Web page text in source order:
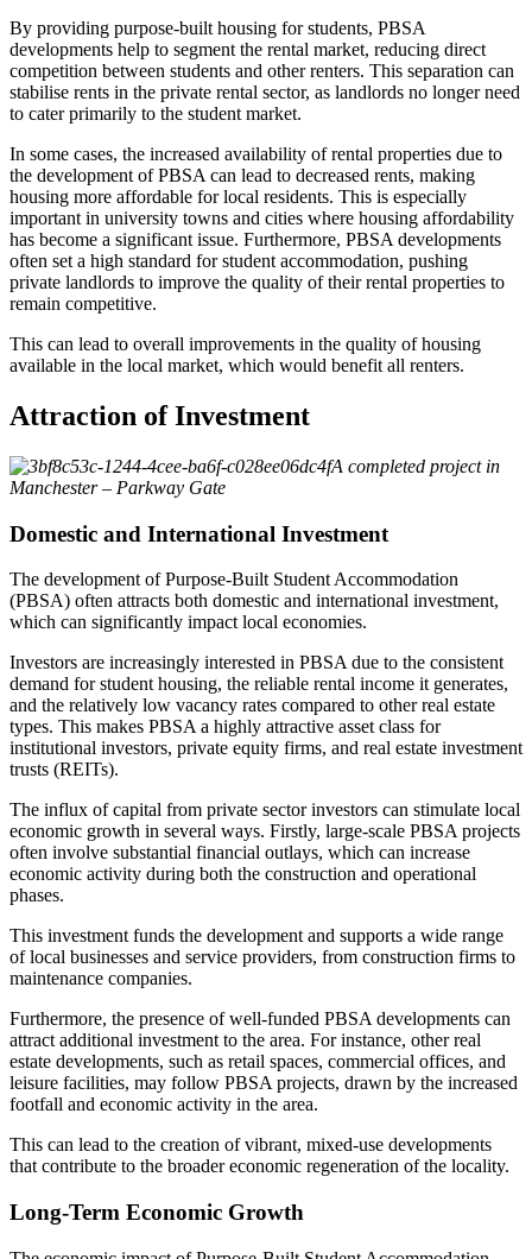
By providing purpose-built housing for students, PBSA
developments help to segment the rental market, reducing direct
competition between students and other renters. This separation can
stabilise rents in the private rental sector, as landlords no longer need
to cater primarily to the student market.
In some cases, the increased availability of rental properties due to
the development of PBSA can lead to decreased rents, making
housing more affordable for local residents. This is especially
important in university towns and cities where housing affordability
has become a significant issue. Furthermore, PBSA developments
often set a high standard for student accommodation, pushing
private landlords to improve the quality of their rental properties to
remain competitive.
This can lead to overall improvements in the quality of housing
available in the local market, which would benefit all renters.
Attraction of Investment
A completed project in
Manchester – Parkway Gate
Domestic and International Investment
The development of Purpose-Built Student Accommodation
(PBSA) often attracts both domestic and international investment,
which can significantly impact local economies.
Investors are increasingly interested in PBSA due to the consistent
demand for student housing, the reliable rental income it generates,
and the relatively low vacancy rates compared to other real estate
types. This makes PBSA a highly attractive asset class for
institutional investors, private equity firms, and real estate investment
trusts (REITs).
The influx of capital from private sector investors can stimulate local
economic growth in several ways. Firstly, large-scale PBSA projects
often involve substantial financial outlays, which can increase
economic activity during both the construction and operational
phases.
This investment funds the development and supports a wide range
of local businesses and service providers, from construction firms to
maintenance companies.
Furthermore, the presence of well-funded PBSA developments can
attract additional investment to the area. For instance, other real
estate developments, such as retail spaces, commercial offices, and
leisure facilities, may follow PBSA projects, drawn by the increased
footfall and economic activity in the area.
This can lead to the creation of vibrant, mixed-use developments
that contribute to the broader economic regeneration of the locality.
Long-Term Economic Growth